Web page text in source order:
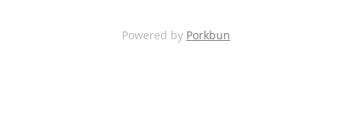
Powered by Porkbun